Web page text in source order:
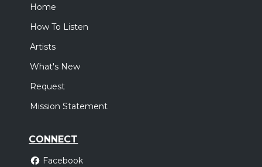
Home
How To Listen
Artists
What's New
Request
Mission Statement
CONNECT
Facebook